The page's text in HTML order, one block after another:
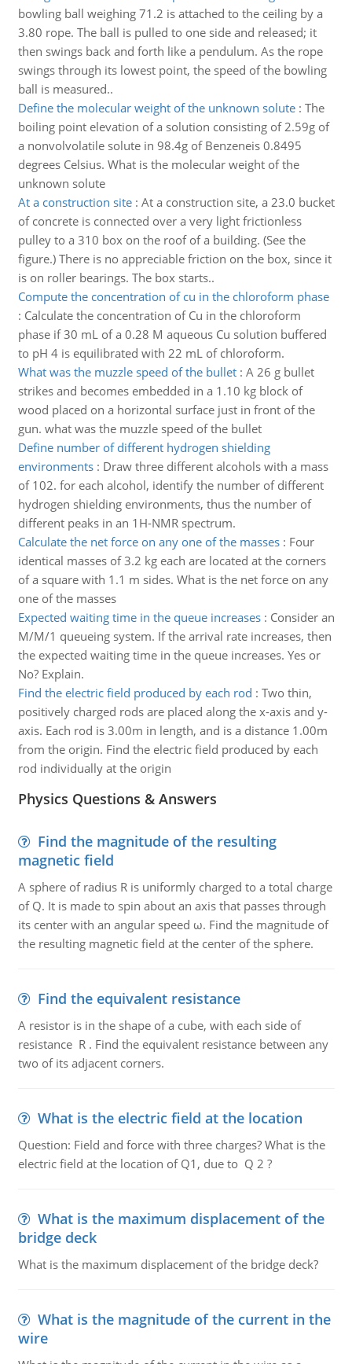
bowling ball weighing 71.2 is attached to the ceiling by a
3.80 rope. The ball is pulled to one side and released; it
then swings back and forth like a pendulum. As the rope
swings through its lowest point, the speed of the bowling
ball is measured..
Define the molecular weight of the unknown solute: The
boiling point elevation of a solution consisting of 2.59g of
a nonvolvolatile solute in 98.4g of Benzeneis 0.8495
degrees Celsius. What is the molecular weight of the
unknown solute
At a construction site: At a construction site, a 23.0 bucket
of concrete is connected over a very light frictionless
pulley to a 310 box on the roof of a building. (See the
figure.) There is no appreciable friction on the box, since it
is on roller bearings. The box starts..
Compute the concentration of cu in the chloroform phase
: Calculate the concentration of Cu in the chloroform
phase if 30 mL of a 0.28 M aqueous Cu solution buffered
to pH 4 is equilibrated with 22 mL of chloroform.
What was the muzzle speed of the bullet: A 26 g bullet
strikes and becomes embedded in a 1.10 kg block of
wood placed on a horizontal surface just in front of the
gun. what was the muzzle speed of the bullet
Define number of different hydrogen shielding
environments: Draw three different alcohols with a mass
of 102. for each alcohol, identify the number of different
hydrogen shielding environments, thus the number of
different peaks in an 1H-NMR spectrum.
Calculate the net force on any one of the masses: Four
identical masses of 3.2 kg each are located at the corners
of a square with 1.1 m sides. What is the net force on any
one of the masses
Expected waiting time in the queue increases: Consider an
M/M/1 queueing system. If the arrival rate increases, then
the expected waiting time in the queue increases. Yes or
No? Explain.
Find the electric field produced by each rod : Two thin,
positively charged rods are placed along the x-axis and y-
axis. Each rod is 3.00m in length, and is a distance 1.00m
from the origin. Find the electric field produced by each
rod individually at the origin
Physics Questions & Answers
Find the magnitude of the resulting
magnetic field
A sphere of radius R is uniformly charged to a total charge
of Q. It is made to spin about an axis that passes through
its center with an angular speed ω. Find the magnitude of
the resulting magnetic field at the center of the sphere.
Find the equivalent resistance
A resistor is in the shape of a cube, with each side of
resistance R . Find the equivalent resistance between any
two of its adjacent corners.
What is the electric field at the location
Question: Field and force with three charges? What is the
electric field at the location of Q1, due to Q 2 ?
What is the maximum displacement of the
bridge deck
What is the maximum displacement of the bridge deck?
What is the magnitude of the current in the
wire